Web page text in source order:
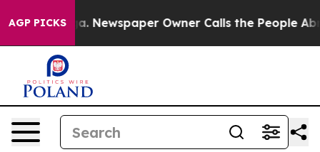
AGP PICKSNewspaper Owner Calls the People